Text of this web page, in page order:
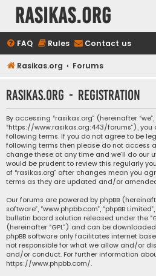
rasikas.org
FAQ Rules Contact us
Rasikas.org Forums
rasikas.org - Registration
By accessing “rasikas.org” (hereinafter “we”,
“https://www.rasikas.org:443/forums”),
following terms. If you do not agree to be
following terms then please do not access
change these at any time and we’ll do our
would be prudent to review this regularly
of “rasikas.org” after changes mean you
terms as they are updated and/or
Our forums are powered by phpBB (hereinafter
software”, “www.phpbb.com”, “phpBB
bulletin board solution released under the “
(hereinafter “GPL”) and can be
phpBB software only facilitates internet
not responsible for what we allow and/or
and/or conduct. For further information
https://www.phpbb.com/.